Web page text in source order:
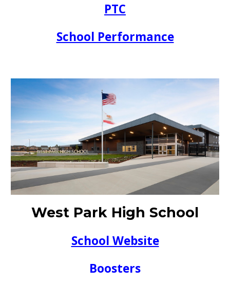
PTC
School Performance
West Park High School
School Website
Boosters